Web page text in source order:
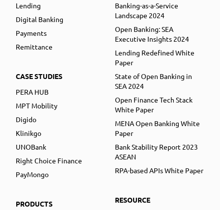
Lending
Digital Banking
Payments
Remittance
CASE STUDIES
PERA HUB
MPT Mobility
Digido
Klinikgo
UNOBank
Right Choice Finance
PayMongo
PRODUCTS
Banking-as-a-Service
Landscape 2024
Open Banking: SEA
Executive Insights 2024
Lending Redefined White
Paper
State of Open Banking in
SEA 2024
Open Finance Tech Stack
White Paper
MENA Open Banking White
Paper
Bank Stability Report 2023
ASEAN
RPA-based APIs White Paper
RESOURCE